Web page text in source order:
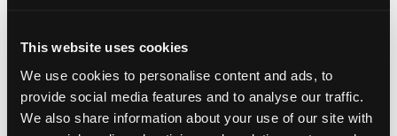
This website uses cookies
We use cookies to personalise content and ads, to
provide social media features and to analyse our traffic.
We also share information about your use of our site with
Recaudación De Fondos
Catering